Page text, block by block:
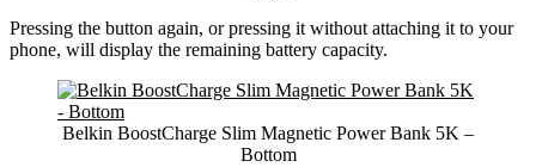
Pressing the button again, or pressing it without attaching it to your
phone, will display the remaining battery capacity.
Belkin BoostCharge Slim Magnetic Power Bank 5K –
Bottom